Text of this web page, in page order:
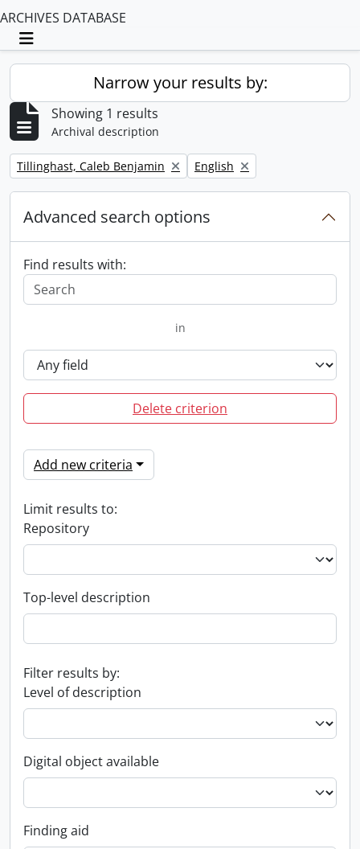
ARCHIVES DATABASE
Toggle navigation
Narrow your results by:
Showing 1 results
Archival description
Remove filter:
Tillinghast, Caleb Benjamin Remove filter:
English
Advanced search options
Find results with:
in
Delete criterion
Add new criteria
Limit results to:
Repository
Top-level description
Filter results by:
Level of description
Digital object available
Finding aid